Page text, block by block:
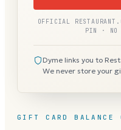
GIFT CARD BALANCE
OFFICIAL
PIN · NO
Dyme links you to
We never store your